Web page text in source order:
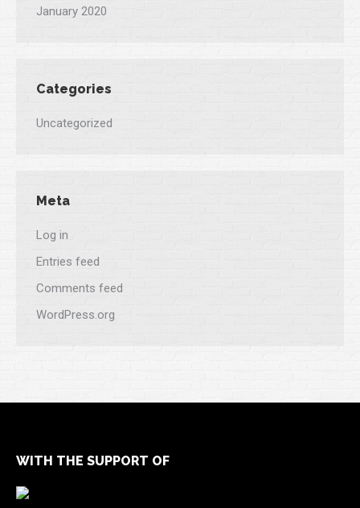
January 2020
Categories
Uncategorized
Meta
Log in
Entries feed
Comments feed
WordPress.org
WITH THE SUPPORT OF